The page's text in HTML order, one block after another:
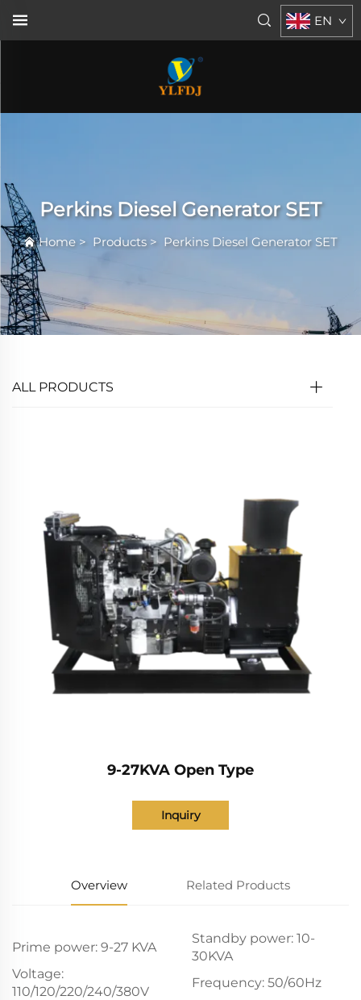
EN
Perkins Diesel Generator SET
Home > Products> Perkins Diesel Generator SET
ALL PRODUCTS
9-27KVA Open Type
Inquiry
Overview Related Products
Prime power: 9-27 KVA
Standby power: 10-
30KVA
Voltage:
110/120/220/240/380V
Frequency: 50/60Hz